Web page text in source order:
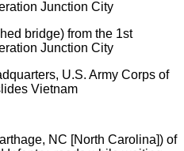
bridge) from the 1st
Junction City
U.S. Army Corps of
Vietnam